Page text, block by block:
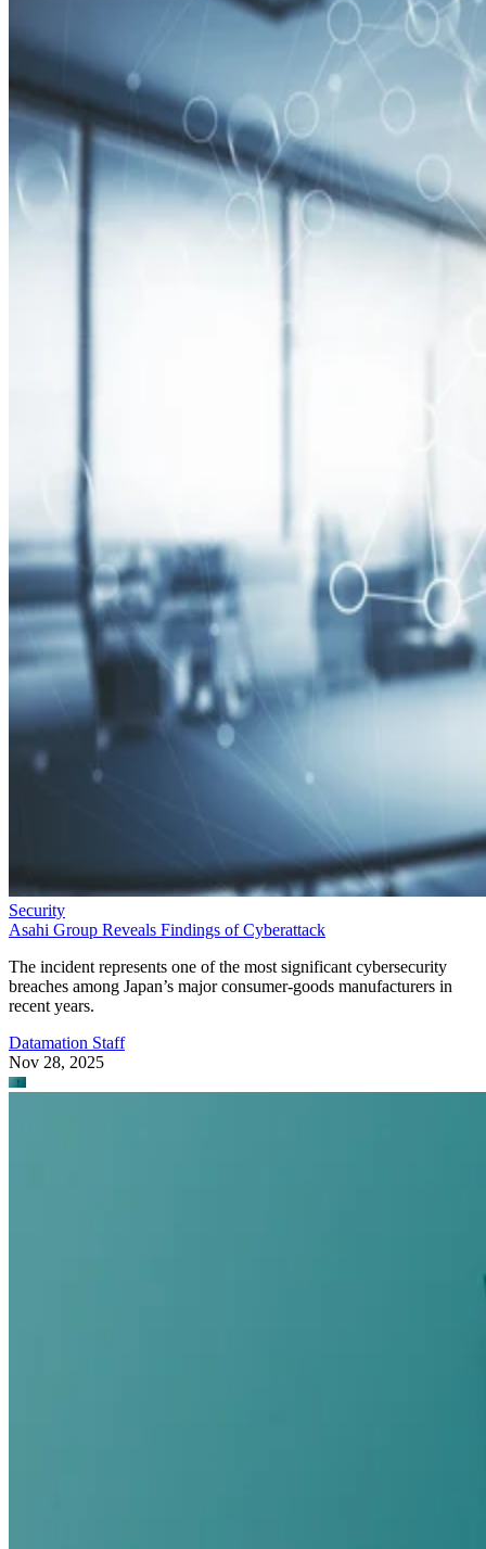
Security
Asahi Group Reveals Findings of Cyberattack
The incident represents one of the most significant cybersecurity
breaches among Japan’s major consumer-goods manufacturers in
recent years.
Datamation Staff
Nov 28, 2025